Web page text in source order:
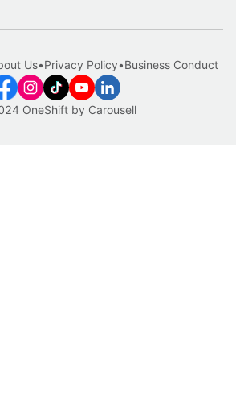
OneShift by Carousell
Us•Privacy Policy•Business Conduct